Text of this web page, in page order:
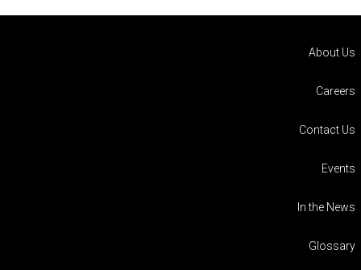
About Us
Careers
Contact Us
Events
In the News
Glossary